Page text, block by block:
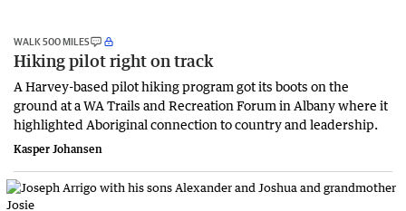
WALK 500 MILES
Hiking pilot right on track
A Harvey-based pilot hiking program got its boots on the
ground at a WA Trails and Recreation Forum in Albany where it
highlighted Aboriginal connection to country and leadership.
Kasper Johansen